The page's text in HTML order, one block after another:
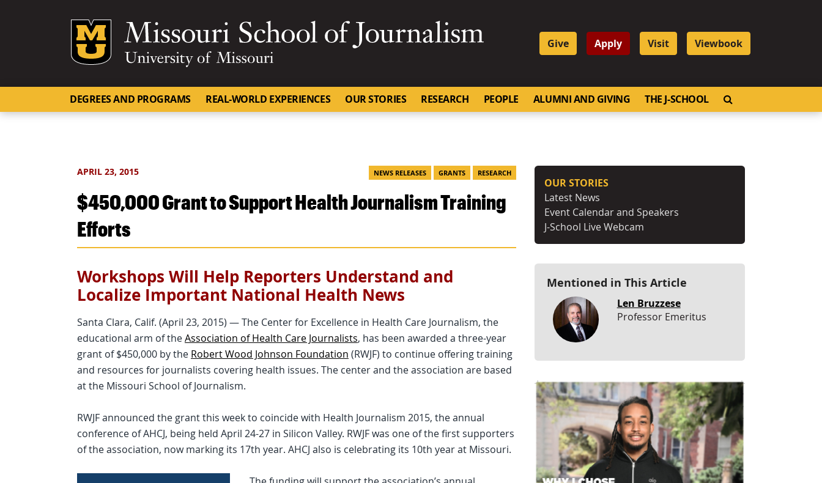
Mizzou Logo
Give Apply Visit Viewbook
DEGREES AND PROGRAMS REAL-WORLD EXPERIENCES OUR STORIES RESEARCH PEOPLE ALUMNI AND GIVING THE J-SCHOOL
APRIL 23, 2015 NEWS RELEASES GRANTS RESEARCH
$450,000 Grant to Support Health Journalism Training
Efforts
Workshops Will Help Reporters Understand and
Localize Important National Health News
Santa Clara, Calif. (April 23, 2015) — The Center for Excellence in Health Care Journalism, the
educational arm of theAssociation of Health Care Journalists, has been awarded a three-year
grant of $450,000 by the Robert Wood Johnson Foundation (RWJF) to continue offering training
and resources for journalists covering health issues. The center and the association are based
at the Missouri School of Journalism.
RWJF announced the grant this week to coincide with Health Journalism 2015, the annual
conference of AHCJ, being held April 24-27 in Silicon Valley. RWJF was one of the first supporters
of the association, now marking its 17th year. AHCJ also is celebrating its 10th year at Missouri.
OUR STORIES
Latest News
Event Calendar and Speakers
J-School Live Webcam
Mentioned in This Article
Len Bruzzese
Professor Emeritus